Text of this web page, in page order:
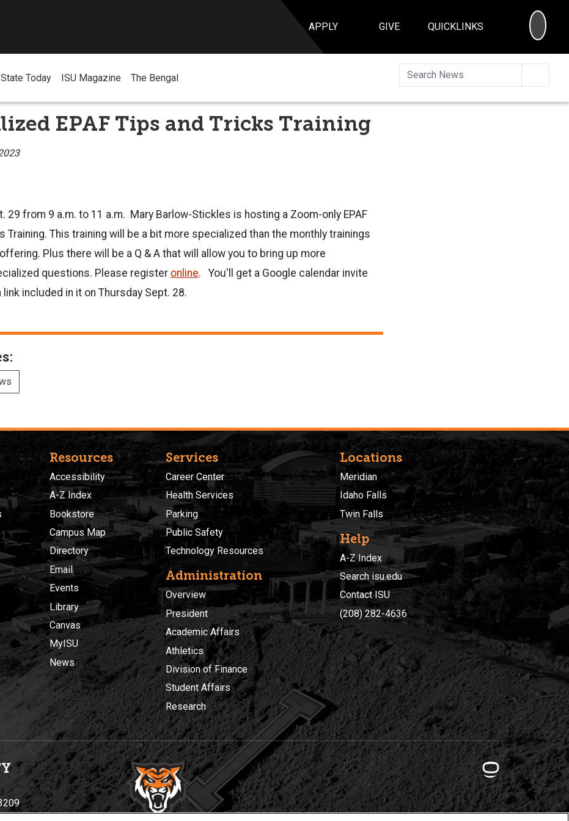
APPLY GIVE QUICKLINKS
State Today ISU Magazine The Bengal
EPAF Tips and Tricks Training
29 from 9 a.m. to 11 a.m. Mary Barlow-Stickles is hosting a Zoom-only EPAF
Training. This training will be a bit more specialized than the monthly trainings
Plus there will be a Q & A that will allow you to bring up more
questions. Please register online. You'll get a Google calendar invite
included in it on Thursday Sept. 28.
Resources
Accessibility
A-Z Index
Bookstore
Campus Map
Directory
Email
Events
Library
Canvas
MyISU
News
Services
Career Center
Health Services
Parking
Public Safety
Technology Resources
Administration
Overview
President
Academic Affairs
Athletics
Division of Finance
Student Affairs
Research
Locations
Meridian
Idaho Falls
Twin Falls
Help
A-Z Index
Search isu.edu
Contact ISU
(208) 282-4636
Y